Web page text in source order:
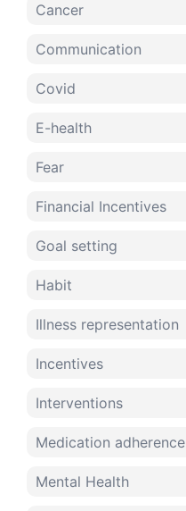
Cancer
Communication
Covid
E-health
Fear
Financial Incentives
Goal setting
Habit
Illness representation
Incentives
Interventions
Medication adherence
Mental Health